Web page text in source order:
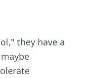
they have a